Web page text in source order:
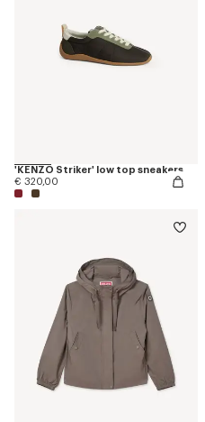
'KENZO Striker' low top sneakers
€ 320,00